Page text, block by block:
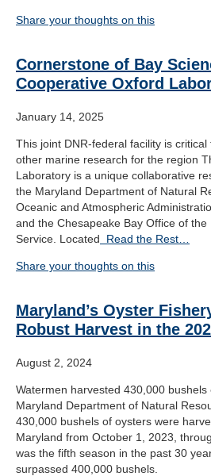
Share your thoughts on this
Cornerstone of Bay
Cooperative Oxford
January 14, 2025
This joint DNR-federal facility is
other marine research for the region
Laboratory is a unique collaborative
the Maryland Department of Natural
Oceanic and Atmospheric
and the Chesapeake Bay Office of
Service. Located Read the Rest…
Share your thoughts on this
Maryland’s Oyster
Robust Harvest in the
August 2, 2024
Watermen harvested 430,000
Maryland Department of Natural
430,000 bushels of oysters were
Maryland from October 1, 2023,
was the fifth season in the past 30
surpassed 400,000 bushels.